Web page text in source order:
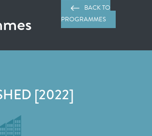
BACK TO
PROGRAMMES
[2022]